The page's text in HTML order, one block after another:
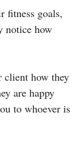
fitness goals,
notice how
client how they
are happy
to whoever is